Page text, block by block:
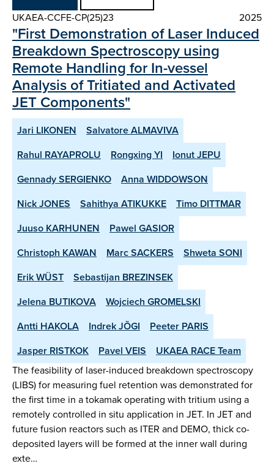
UKAEA-CCFE-CP(25)23
2025
"First Demonstration of Laser Induced
Breakdown Spectroscopy using
Remote Handling for In-vessel
Analysis of Tritiated and Activated
JET Components"
Jari LIKONEN
Salvatore ALMAVIVA
Rahul RAYAPROLU
Rongxing YI
Ionut JEPU
Gennady SERGIENKO
Anna WIDDOWSON
Nick JONES
Sahithya ATIKUKKE
Timo DITTMAR
Juuso KARHUNEN
Pawel GASIOR
Christoph KAWAN
Marc SACKERS
Shweta SONI
Erik WÜST
Sebastijan BREZINSEK
Jelena BUTIKOVA
Wojciech GROMELSKI
Antti HAKOLA
Indrek JÕGI
Peeter PARIS
Jasper RISTKOK
Pavel VEIS
UKAEA RACE Team
The feasibility of laser-induced breakdown spectroscopy
(LIBS) for measuring fuel retention was demonstrated for
the first time in a tokamak operating with tritium using a
remotely controlled in situ application in JET. In JET and
future fusion reactors such as ITER and DEMO, thick co-
deposited layers will be formed at the inner wall during
exte…